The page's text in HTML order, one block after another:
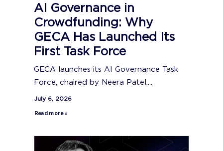
AI Governance in
Crowdfunding: Why
GECA Has Launched Its
First Task Force
GECA launches its AI Governance Task
Force, chaired by Neera Patel....
July 6, 2026
Read more »